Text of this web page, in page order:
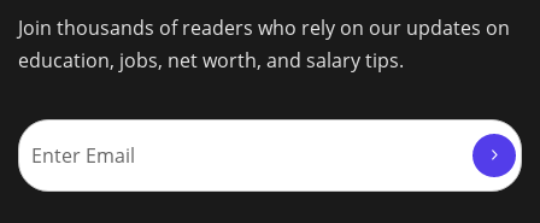
Join thousands of readers who rely on our updates on
education, jobs, net worth, and salary tips.